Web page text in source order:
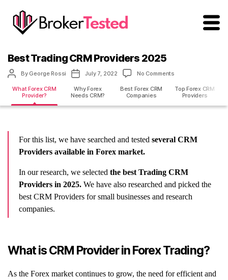
Best Trading CRM Providers 2025
Post
By George Rossi
Post
July 7, 2022 No Commentson
Trading
CRM
Providers
What Forex CRM
Provider?
Why Forex
Needs CRM?
Best Forex CRM
Companies
Top Forex CRM
Providers
For this list, we have searched and tested several CRM
Providers available in Forex market.
In our research, we selected the best Trading CRM
Providers in 2025. We have also researched and picked the
best CRM Providers for small businesses and research
companies.
What is CRM Provider in Forex Trading?
As the Forex market continues to grow, the need for efficient and